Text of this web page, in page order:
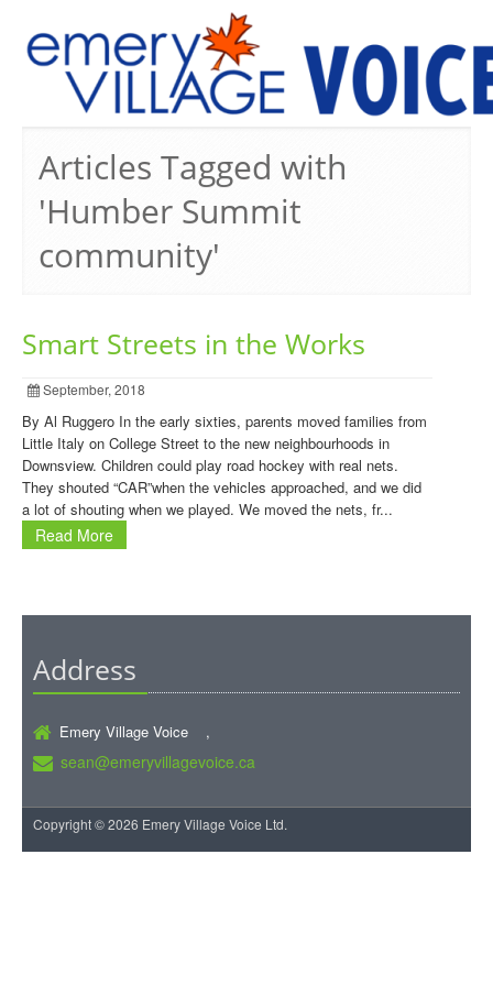
Articles Tagged with
'Humber Summit
community'
Smart Streets in the Works
September, 2018
By Al Ruggero In the early sixties, parents moved families from
Little Italy on College Street to the new neighbourhoods in
Downsview. Children could play road hockey with real nets.
They shouted “CAR”when the vehicles approached, and we did
a lot of shouting when we played. We moved the nets, fr...
Read More
Address
Emery Village Voice ,
sean@emeryvillagevoice.ca
Copyright © 2026 Emery Village Voice Ltd.